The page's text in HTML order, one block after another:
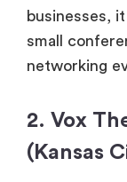
businesses,
small
networking
2. Vox
(Kansas